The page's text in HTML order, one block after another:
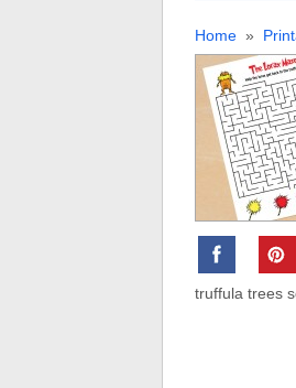
Home»
truffula trees